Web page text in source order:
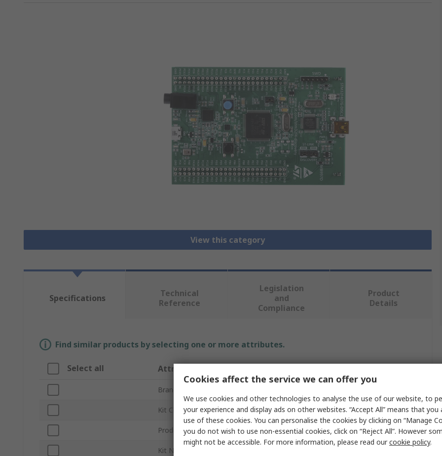
View this category
Specifications
Technical
Reference
Legislation
and
Compliance
Product
Details
Find similar products by selecting one or more attributes.
Select all Attribute
Brand
Kit Classification Development Kit
Product Type Development Board
Kit Name
Cookies affect the service we can offer you
We use cookies and other technologies to analyse the use of our website, to
your experience and display ads on other websites. “Accept All” means that
use of these cookies. You can personalise the cookies by clicking on “Manage
you do not wish to use non-essential cookies, click on “Reject All”. However
might not be accessible. For more information, please read ourcookie policy.